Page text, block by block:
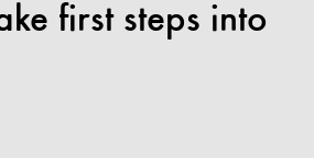
first steps into